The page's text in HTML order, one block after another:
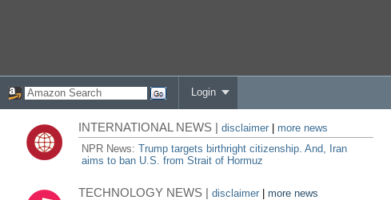
Login
INTERNATIONAL NEWS |disclaimer
more news
NPR News:Trump targets birthright citizenship. And, Iran
aims to ban U.S. from Strait of Hormuz
TECHNOLOGY NEWS |disclaimer |more news